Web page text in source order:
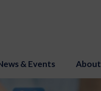
& Events About